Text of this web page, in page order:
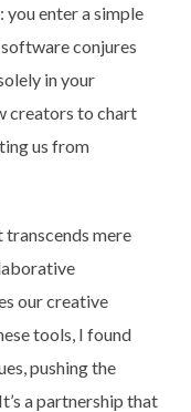
enter a simple
conjures
in your
creators to chart
us from
mere
our creative
tools, I found
pushing the
a partnership that